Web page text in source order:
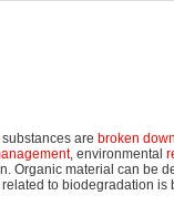
substances are broken
, environmental
Organic material can be
related to biodegradation